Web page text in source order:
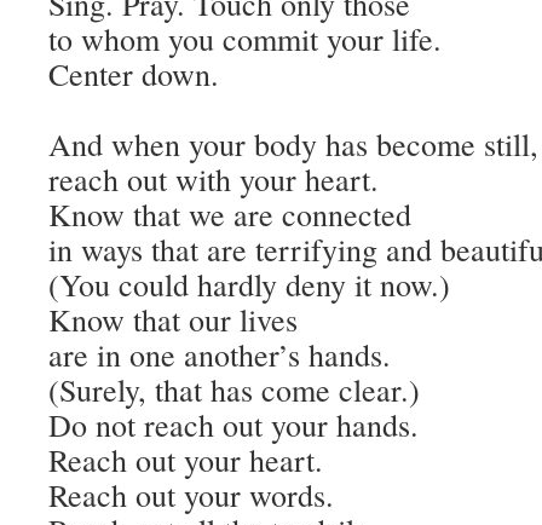
to whom you commit your life.
Center down.
And when your body has become still,
reach out with your heart.
Know that we are connected
in ways that are terrifying and
(You could hardly deny it now.)
Know that our lives
are in one another’s hands.
(Surely, that has come clear.)
Do not reach out your hands.
Reach out your heart.
Reach out your words.